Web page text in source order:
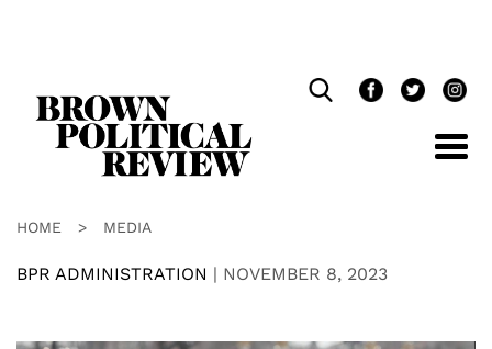
HOME > MEDIA
BPR ADMINISTRATION | NOVEMBER 8, 2023